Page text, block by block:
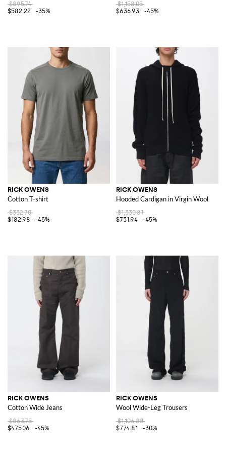
$895.74
$582.22
-35%
$1,158.05
$636.93
-45%
RICK OWENS
Cotton T-shirt
$332.70
$182.98
-45%
RICK OWENS
Hooded Cardigan in Virgin Wool
$1,330.81
$731.94
-45%
RICK OWENS
Cotton Wide Jeans
$863.75
$475.06
-45%
RICK OWENS
Wool Wide-Leg Trousers
$1,106.88
$774.81
-30%